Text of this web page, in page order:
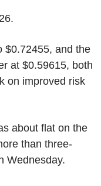
$0.72455, and the
at $0.59615, both
on improved risk
about flat on the
than three-
Wednesday.